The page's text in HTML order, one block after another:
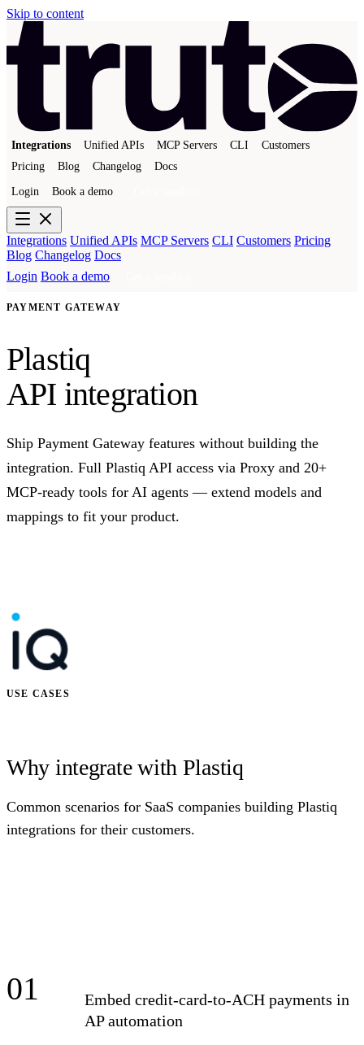
Skip to content
Integrations Unified APIs MCP Servers CLI
Customers
Pricing
Blog Changelog Docs
Login Book a demo
Integrations Unified APIs MCP Servers CLI Customers Pricing
Blog Changelog Docs
Login Book a demo
PAYMENT GATEWAY
Plastiq
API integration
Ship Payment Gateway features without building the
integration. Full Plastiq API access via Proxy and 20+
MCP-ready tools for AI agents — extend models and
mappings to fit your product.
USE CASES
Why integrate with Plastiq
Common scenarios for SaaS companies building Plastiq
integrations for their customers.
01
Embed credit-card-to-ACH payments in
AP automation